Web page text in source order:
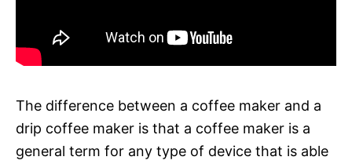
The difference between a coffee maker and a
drip coffee maker is that a coffee maker is a
general term for any type of device that is able